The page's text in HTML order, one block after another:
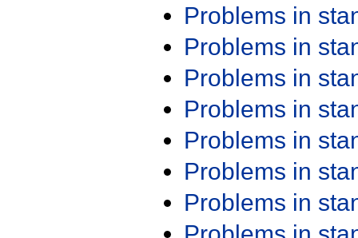
Problems in
Problems in
Problems in
Problems in
Problems in
Problems in
Problems in